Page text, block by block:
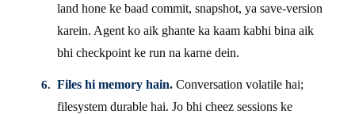
land hone ke baad commit, snapshot, ya save-version
karein. Agent ko aik ghante ka kaam kabhi bina aik
bhi checkpoint ke run na karne dein.
Files hi memory hain. Conversation volatile hai;
filesystem durable hai. Jo bhi cheez sessions ke